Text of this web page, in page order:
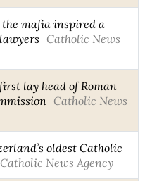
mafia inspired a
Catholic News
lay head of Roman
Catholic News
oldest Catholic
Catholic News Agency